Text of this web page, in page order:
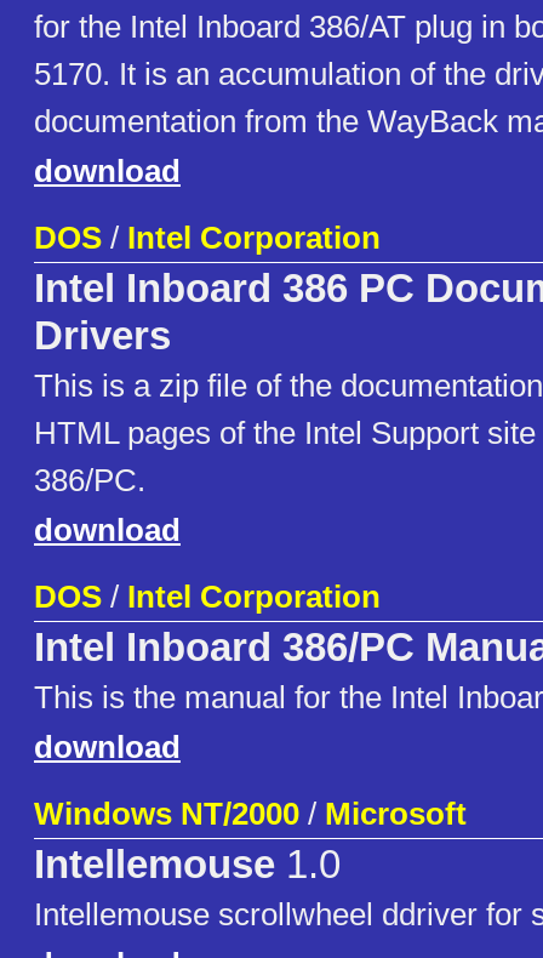
for the Intel Inboard 386/AT plug in
5170. It is an accumulation of the
documentation from the WayBack
download
DOS / Intel Corporation
Intel Inboard 386 PC
Drivers
This is a zip file of the
HTML pages of the Intel Support
386/PC.
download
DOS / Intel Corporation
Intel Inboard 386/PC
This is the manual for the Intel
download
Windows NT/2000 / Microsoft
Intellemouse 1.0
Intellemouse scrollwheel ddriver for